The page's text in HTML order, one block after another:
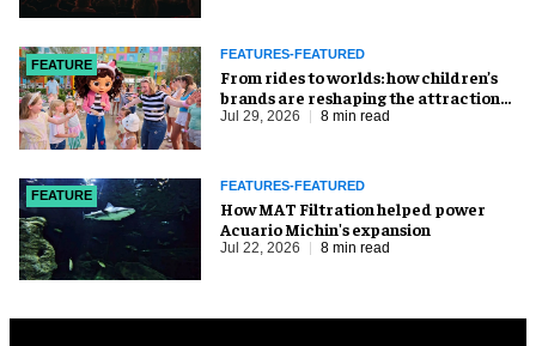
FEATURE
FEATURES-FEATURED
From rides to worlds: how children’s
brands are reshaping the attractions
industry
Jul 29, 2026 8 min read
FEATURE
FEATURES-FEATURED
How MAT Filtration helped power
Acuario Michin's expansion
Jul 22, 2026 8 min read